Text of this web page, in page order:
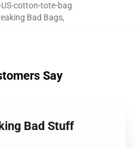
cotton-tote-bag
Bad Bags,
Say
Bad Stuff